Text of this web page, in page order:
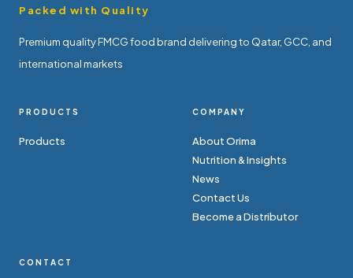
Packed with Quality
Premium quality FMCG food brand delivering to Qatar, GCC, and
international markets
PRODUCTS
Products
COMPANY
About Orima
Nutrition & Insights
News
Contact Us
Become a Distributor
CONTACT